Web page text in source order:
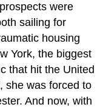
were
sailing for
housing
York, the biggest
that hit the United
she was forced to
And now, with